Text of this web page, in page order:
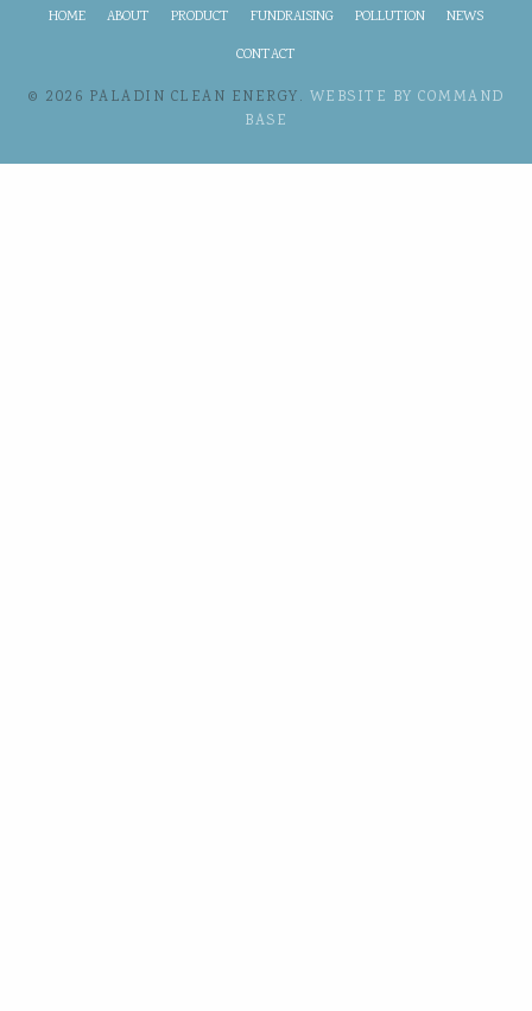
HOME ABOUT PRODUCT FUNDRAISING POLLUTION
NEWS
CONTACT
© 2026 PALADIN CLEAN ENERGY. WEBSITE BY COMMAND
BASE